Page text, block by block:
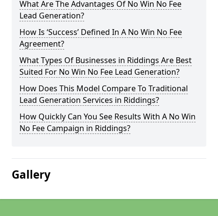
What Are The Advantages Of No Win No Fee
Lead Generation?
How Is ‘Success’ Defined In A No Win No Fee
Agreement?
What Types Of Businesses in Riddings Are Best
Suited For No Win No Fee Lead Generation?
How Does This Model Compare To Traditional
Lead Generation Services in Riddings?
How Quickly Can You See Results With A No Win
No Fee Campaign in Riddings?
Gallery